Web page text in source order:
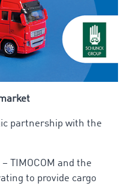
partnership with the
TIMOCOM and the
to provide cargo